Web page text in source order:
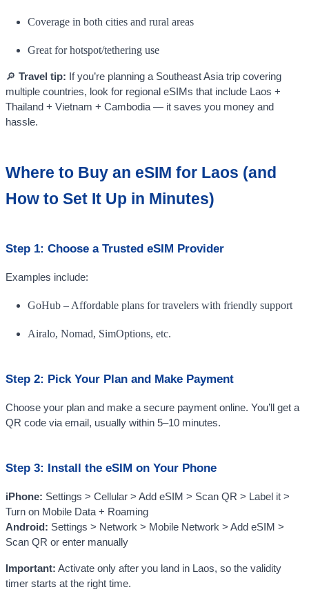
Coverage in both cities and rural areas
Great for hotspot/tethering use
🔎 Travel tip: If you’re planning a Southeast Asia trip covering
multiple countries, look for regional eSIMs that include Laos +
Thailand + Vietnam + Cambodia — it saves you money and
hassle.
Where to Buy an eSIM for Laos (and
How to Set It Up in Minutes)
Step 1: Choose a Trusted eSIM Provider
Examples include:
GoHub – Affordable plans for travelers with friendly support
Airalo, Nomad, SimOptions, etc.
Step 2: Pick Your Plan and Make Payment
Choose your plan and make a secure payment online. You’ll get a
QR code via email, usually within 5–10 minutes.
Step 3: Install the eSIM on Your Phone
iPhone: Settings > Cellular > Add eSIM > Scan QR > Label it >
Turn on Mobile Data + Roaming
Android: Settings > Network > Mobile Network > Add eSIM >
Scan QR or enter manually
Important: Activate only after you land in Laos, so the validity
timer starts at the right time.